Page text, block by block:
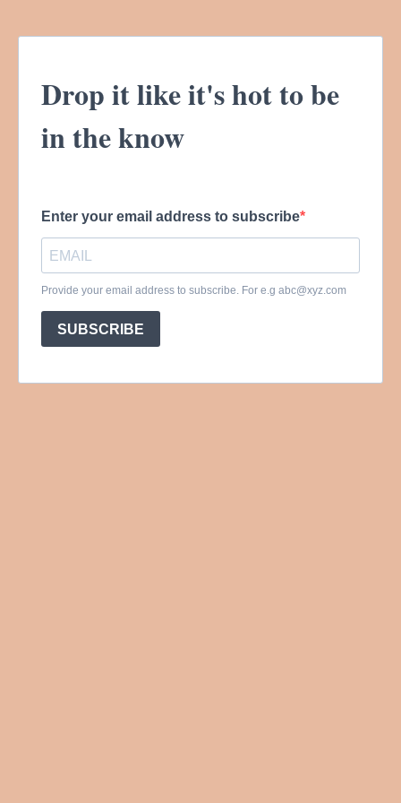
Drop it like it's hot to be
in the know
Enter your email address to subscribe
Provide your email address to subscribe. For e.g abc@xyz.com
SUBSCRIBE